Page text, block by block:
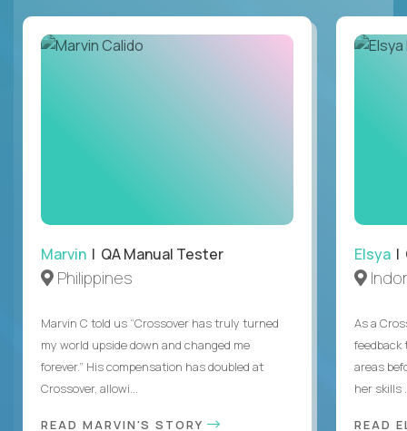
Marvin | QA Manual Tester
Philippines
Marvin C told us “Crossover has truly turned
my world upside down and changed me
forever.” His compensation has doubled at
Crossover, allowi...
READ MARVIN'S STORY
Elsya |
As a
feedback
areas
her skills
READ